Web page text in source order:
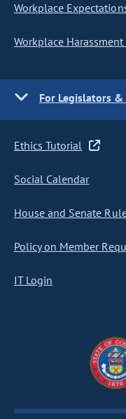
Workplace
Workplace
For Legislators &
Ethics Tutorial
Social Calendar
House and Senate
Policy on Member
IT Login